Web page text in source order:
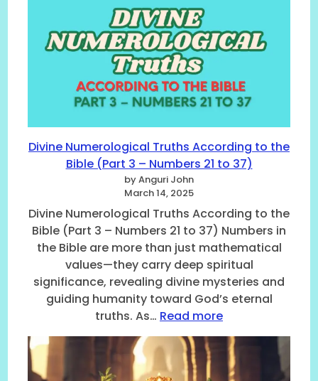
n
l
t
e
r
e
s
o
e
P
r
o
f
o
u
d
M
a
n
n
g
o
f
B
i
b
l
i
c
a
Divine Numerological Truths According to the
Bible (Part 3 – Numbers 21 to 37)
by Anguri John
March 14, 2025
Divine Numerological Truths According to the
Bible (Part 3 – Numbers 21 to 37) Numbers in
the Bible are more than just mathematical
values—they carry deep spiritual
significance, revealing divine mysteries and
guiding humanity toward God’s eternal
truths. As… Read more: